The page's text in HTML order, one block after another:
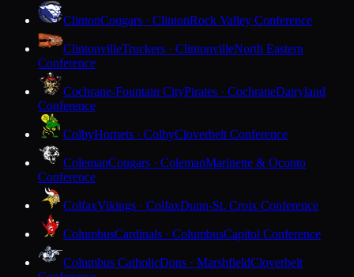
ClintonCougars · ClintonRock Valley Conference
ClintonvilleTruckers · ClintonvilleNorth Eastern
Conference
Cochrane-Fountain CityPirates · CochraneDairyland
Conference
ColbyHornets · ColbyCloverbelt Conference
ColemanCougars · ColemanMarinette & Oconto
Conference
ColfaxVikings · ColfaxDunn-St. Croix Conference
ColumbusCardinals · ColumbusCapitol Conference
Columbus CatholicDons · MarshfieldCloverbelt